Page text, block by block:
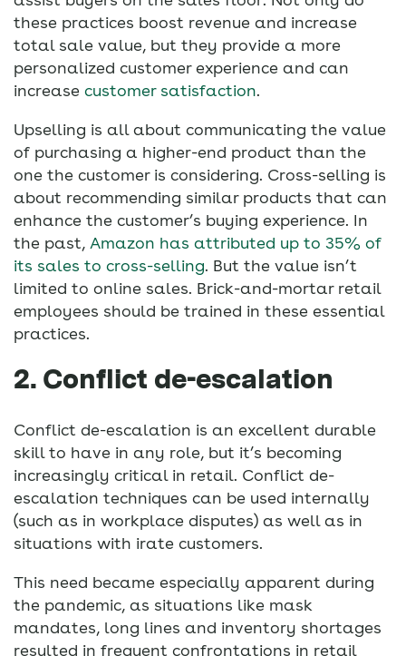
these practices boost revenue and increase
total sale value, but they provide a more
personalized customer experience and can
increase customer satisfaction.
Upselling is all about communicating the value
of purchasing a higher-end product than the
one the customer is considering. Cross-selling is
about recommending similar products that can
enhance the customer’s buying experience. In
the past, Amazon has attributed up to 35% of
its sales to cross-selling. But the value isn’t
limited to online sales. Brick-and-mortar retail
employees should be trained in these essential
practices.
2. Conflict de-escalation
Conflict de-escalation is an excellent durable
skill to have in any role, but it’s becoming
increasingly critical in retail. Conflict de-
escalation techniques can be used internally
(such as in workplace disputes) as well as in
situations with irate customers.
This need became especially apparent during
the pandemic, as situations like mask
mandates, long lines and inventory shortages
resulted in frequent confrontations in retail